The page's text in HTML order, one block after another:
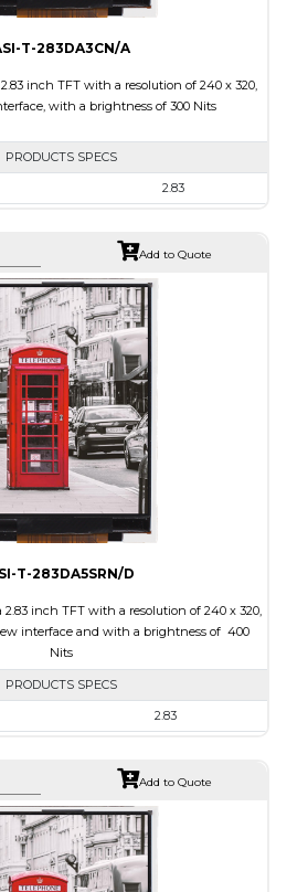
T-283DA3CN/A
inch TFT with a resolution of 240 x 320,
with a brightness of 300 Nits
PRODUCTS SPECS
2.83
50.2 x 69.3 x 2.9
43.2 x 57.6
CPU, RGB, SPI
Transmissive
Add to Quote
T-283DA5SRN/D
2.83 inch TFT with a resolution of 240 x 320,
interface and with a brightness of 400
Nits
PRODUCTS SPECS
2.83
49.00 x 69.00 x 2.6
43.2 x 57.60
RGB, SPI
Add to Quote